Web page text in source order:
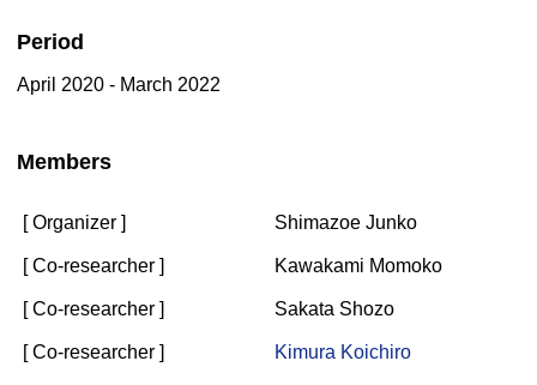
Period
April 2020 - March 2022
Members
[ Organizer ] Shimazoe Junko
[ Co-researcher ] Kawakami Momoko
[ Co-researcher ] Sakata Shozo
[ Co-researcher ] Kimura Koichiro